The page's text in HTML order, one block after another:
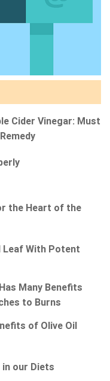
Cider Vinegar: Must
the Heart of the
Leaf With Potent
Many Benefits
to Burns
of Olive Oil
in our Diets